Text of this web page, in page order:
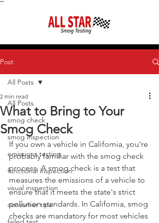
""
Post
All Posts
smog check
smog inspection
emissions testing
functional inspection
visual inspection
consumer tips
All Posts
What to Bring to Your
Smog Check
2 min read
If you own a vehicle in California, you're
probably familiar with the smog check
process. A smog check is a test that
measures the emissions of a vehicle to
ensure that it meets the state's strict
pollution standards. In California, smog
checks are mandatory for most vehicles